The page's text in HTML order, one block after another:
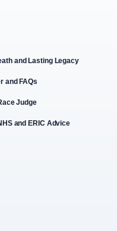
and Lasting Legacy
and FAQs
Judge
and ERIC Advice